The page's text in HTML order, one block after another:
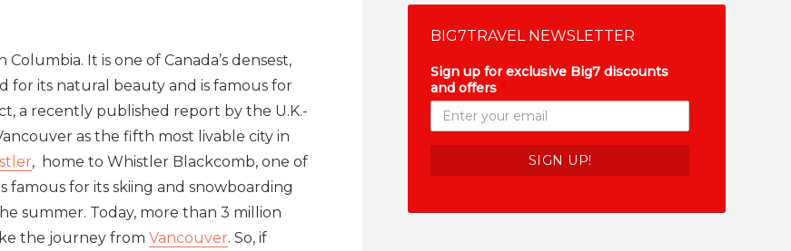
It is one of Canada’s densest,
for its natural beauty and is famous for
a recently published report by the U.K.-
as the fifth most livable city in
, home to Whistler Blackcomb, one of
famous for its skiing and snowboarding
summer. Today, more than 3 million
the journey from Vancouver. So, if
BIG7TRAVEL NEWSLETTER
Sign up for exclusive Big7 discounts
and offers